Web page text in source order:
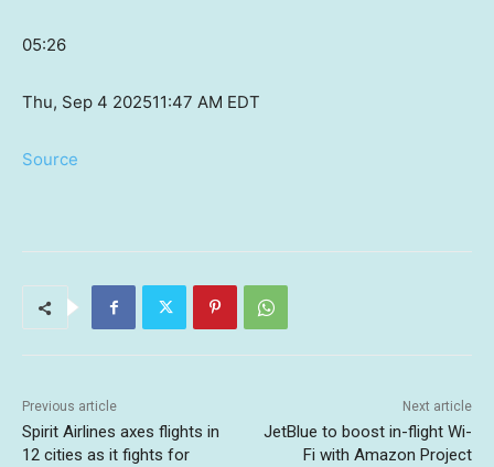
05:26
Thu, Sep 4 202511:47 AM EDT
Source
Previous article
Spirit Airlines axes flights in
12 cities as it fights for
Next article
JetBlue to boost in-flight Wi-
Fi with Amazon Project